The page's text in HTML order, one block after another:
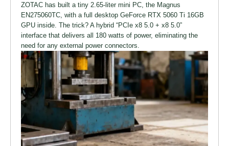
ZOTAC has built a tiny 2.65-liter mini PC, the Magnus
EN275060TC, with a full desktop GeForce RTX 5060 Ti 16GB
GPU inside. The trick? A hybrid “PCIe x8 5.0 + x8 5.0”
interface that delivers all 180 watts of power, eliminating the
need for any external power connectors.